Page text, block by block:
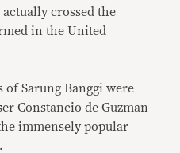
crossed the
in the United
Sarung Banggi were
Constancio de Guzman
immensely popular